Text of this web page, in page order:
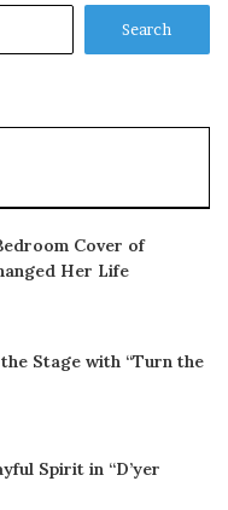
Cover of
Her Life
Stage with “Turn the
Spirit in “D’yer